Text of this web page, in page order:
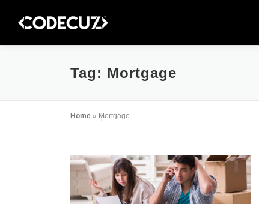
Tag: Mortgage
Home » Mortgage